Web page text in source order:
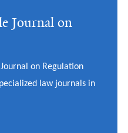
Journal on
on Regulation
law journals in